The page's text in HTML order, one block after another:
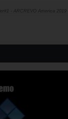
- ARCREVO America 2019